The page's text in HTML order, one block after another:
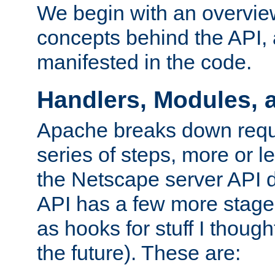
We begin with an
concepts behind the
manifested in the code.
Handlers, Modules,
Apache breaks down
series of steps, more or
the Netscape server API
API has a few more
as hooks for stuff I
the future). These are: